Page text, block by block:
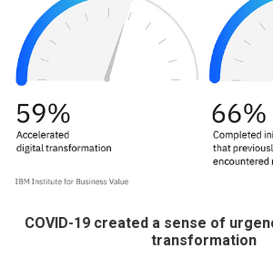
COVID-19 created a sense of
transformation